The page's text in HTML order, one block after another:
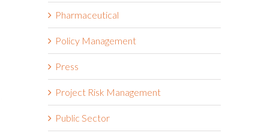
Pharmaceutical
Policy Management
Press
Project Risk Management
Public Sector